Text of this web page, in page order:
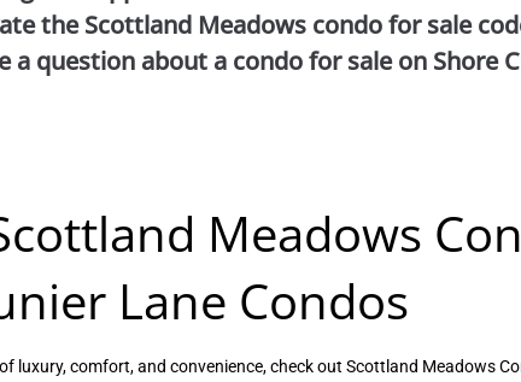
the Scottland Meadows condo for sale
a question about a condo for sale on Shore
Meadows
Lane Condos
luxury, comfort, and convenience, check out Scottland Meadows